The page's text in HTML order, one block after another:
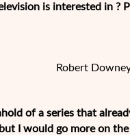
is interested in ?
Robert
of a series that
I would go more on